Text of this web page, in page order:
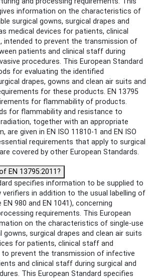
information on the characteristics of
surgical gowns, surgical drapes and
medical devices for patients, clinical
intended to prevent the transmission of
patients and clinical staff during
procedures. This European Standard
for evaluating the identified
drapes, gowns and clean air suits and
for these products. EN 13795
for flammability of products.
for flammability and resistance to
together with an appropriate
given in EN ISO 11810-1 and EN ISO
requirements that apply to surgical
covered by other European Standards.
EN 13795:2011?
specifies information to be supplied to
verifiers in addition to the usual labelling of
980 and EN 1041), concerning
requirements. This European
on the characteristics of single-use
gowns, surgical drapes and clean air suits
for patients, clinical staff and
to prevent the transmission of infective
and clinical staff during surgical and
This European Standard specifies